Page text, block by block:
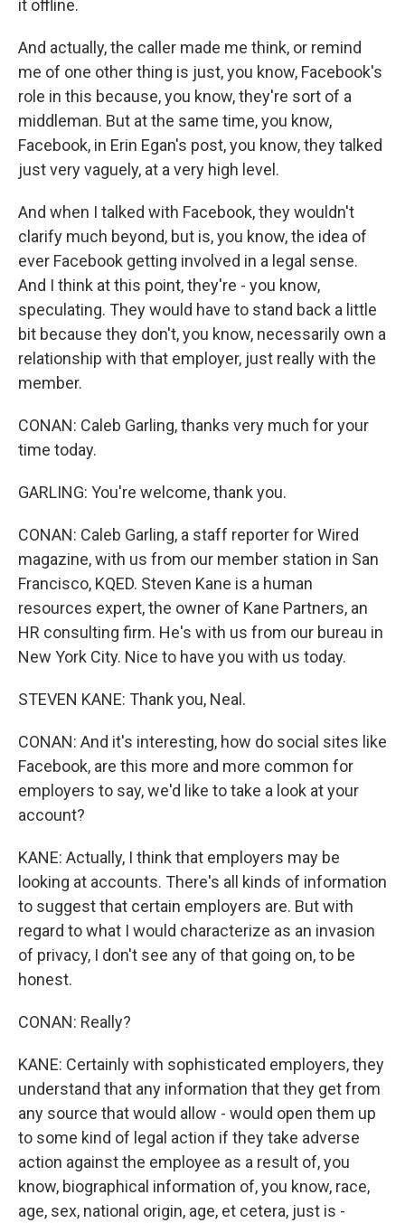
it offline.
And actually, the caller made me think, or remind
me of one other thing is just, you know, Facebook's
role in this because, you know, they're sort of a
middleman. But at the same time, you know,
Facebook, in Erin Egan's post, you know, they talked
just very vaguely, at a very high level.
And when I talked with Facebook, they wouldn't
clarify much beyond, but is, you know, the idea of
ever Facebook getting involved in a legal sense.
And I think at this point, they're - you know,
speculating. They would have to stand back a little
bit because they don't, you know, necessarily own a
relationship with that employer, just really with the
member.
CONAN: Caleb Garling, thanks very much for your
time today.
GARLING: You're welcome, thank you.
CONAN: Caleb Garling, a staff reporter for Wired
magazine, with us from our member station in San
Francisco, KQED. Steven Kane is a human
resources expert, the owner of Kane Partners, an
HR consulting firm. He's with us from our bureau in
New York City. Nice to have you with us today.
STEVEN KANE: Thank you, Neal.
CONAN: And it's interesting, how do social sites like
Facebook, are this more and more common for
employers to say, we'd like to take a look at your
account?
KANE: Actually, I think that employers may be
looking at accounts. There's all kinds of information
to suggest that certain employers are. But with
regard to what I would characterize as an invasion
of privacy, I don't see any of that going on, to be
honest.
CONAN: Really?
KANE: Certainly with sophisticated employers, they
understand that any information that they get from
any source that would allow - would open them up
to some kind of legal action if they take adverse
action against the employee as a result of, you
know, biographical information of, you know, race,
age, sex, national origin, age, et cetera, just is -